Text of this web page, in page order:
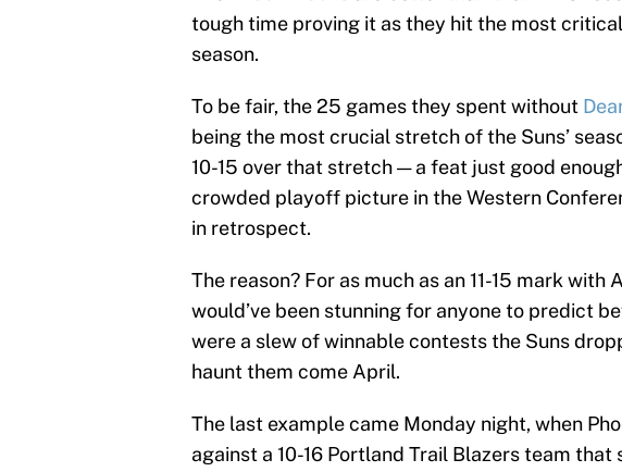
tough time proving it as they hit the most
season.
To be fair, the 25 games they spent without
being the most crucial stretch of the Suns’
10-15 over that stretch — a feat just good
crowded playoff picture in the Western
in retrospect.
The reason? For as much as an 11-15 mark
would’ve been stunning for anyone to predict
were a slew of winnable contests the Suns
haunt them come April.
The last example came Monday night, when
against a 10-16 Portland Trail Blazers team